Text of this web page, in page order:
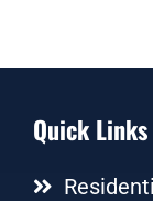
Quick Links